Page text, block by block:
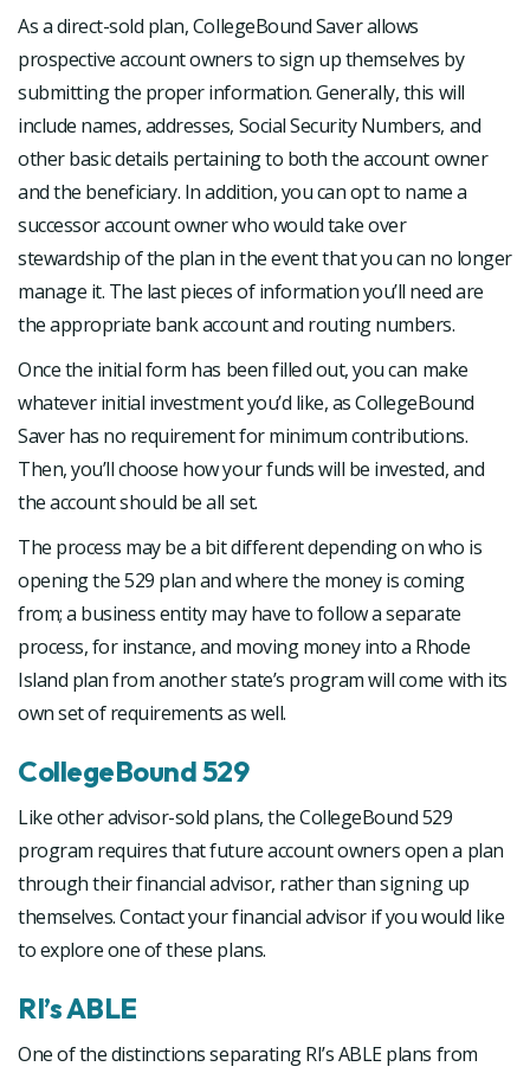
As a direct-sold plan, CollegeBound Saver allows
prospective account owners to sign up themselves by
submitting the proper information. Generally, this will
include names, addresses, Social Security Numbers, and
other basic details pertaining to both the account owner
and the beneficiary. In addition, you can opt to name a
successor account owner who would take over
stewardship of the plan in the event that you can no longer
manage it. The last pieces of information you’ll need are
the appropriate bank account and routing numbers.
Once the initial form has been filled out, you can make
whatever initial investment you’d like, as CollegeBound
Saver has no requirement for minimum contributions.
Then, you’ll choose how your funds will be invested, and
the account should be all set.
The process may be a bit different depending on who is
opening the 529 plan and where the money is coming
from; a business entity may have to follow a separate
process, for instance, and moving money into a Rhode
Island plan from another state’s program will come with its
own set of requirements as well.
CollegeBound 529
Like other advisor-sold plans, the CollegeBound 529
program requires that future account owners open a plan
through their financial advisor, rather than signing up
themselves. Contact your financial advisor if you would like
to explore one of these plans.
RI’s ABLE
One of the distinctions separating RI’s ABLE plans from